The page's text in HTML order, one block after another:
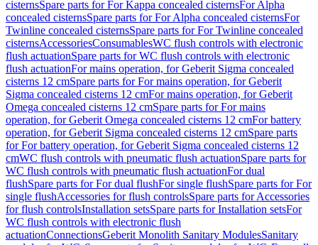
cisternsSpare parts for For Kappa concealed cisternsFor Alpha
concealed cisternsSpare parts for For Alpha concealed cisternsFor
Twinline concealed cisternsSpare parts for For Twinline concealed
cisternsAccessoriesConsumablesWC flush controls with electronic
flush actuationSpare parts for WC flush controls with electronic
flush actuationFor mains operation, for Geberit Sigma concealed
cisterns 12 cmSpare parts for For mains operation, for Geberit
Sigma concealed cisterns 12 cmFor mains operation, for Geberit
Omega concealed cisterns 12 cmSpare parts for For mains
operation, for Geberit Omega concealed cisterns 12 cmFor battery
operation, for Geberit Sigma concealed cisterns 12 cmSpare parts
for For battery operation, for Geberit Sigma concealed cisterns 12
cmWC flush controls with pneumatic flush actuationSpare parts for
WC flush controls with pneumatic flush actuationFor dual
flushSpare parts for For dual flushFor single flushSpare parts for For
single flushAccessories for flush controlsSpare parts for Accessories
for flush controlsInstallation setsSpare parts for Installation setsFor
WC flush controls with electronic flush
actuationConnectionsGeberit Monolith Sanitary ModulesSanitary